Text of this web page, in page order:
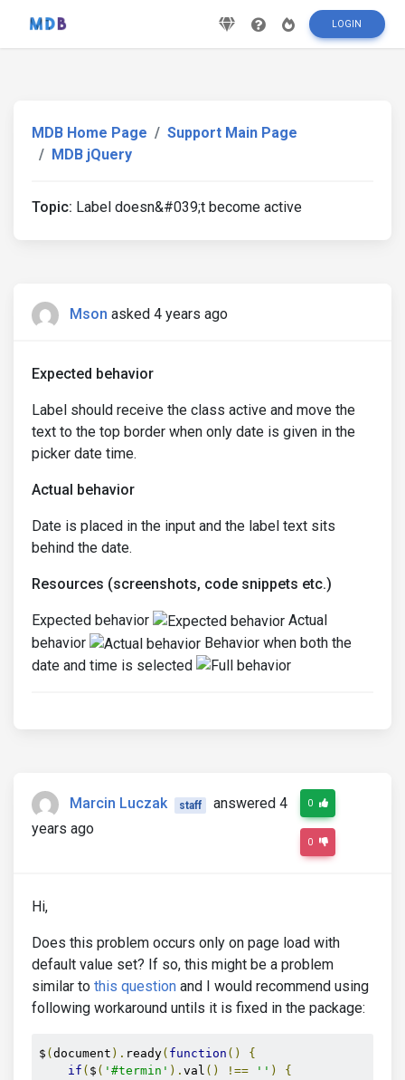
LOGIN
MDB Home Page
Support Main Page
MDB jQuery
Topic: Label doesn&#039;t become active
Mson asked 4 years ago
Expected behavior
Label should receive the class active and move the
text to the top border when only date is given in the
picker date time.
Actual behavior
Date is placed in the input and the label text sits
behind the date.
Resources (screenshots, code snippets etc.)
Expected behavior
Actual
behavior
Behavior when both the
date and time is selected
Marcin Luczak staff
answered 4
years ago
0
0
Hi,
Does this problem occurs only on page load with
default value set? If so, this might be a problem
similar to this question and I would recommend using
following workaround untils it is fixed in the package:
$ ( document ). ready( function ()
{
if ( $ ( '#termin' ). val () !== '' )
{